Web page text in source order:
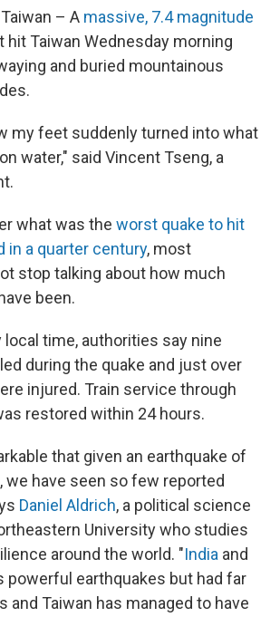
– A massive, 7.4 magnitude
hit Taiwan Wednesday morning
and buried mountainous
my feet suddenly turned into what
water," said Vincent Tseng, a
what was the worst quake to hit
in a quarter century, most
stop talking about how much
been.
time, authorities say nine
during the quake and just over
injured. Train service through
restored within 24 hours.
that given an earthquake of
we have seen so few reported
Daniel Aldrich, a political science
University who studies
around the world. "India and
powerful earthquakes but had far
and Taiwan has managed to have